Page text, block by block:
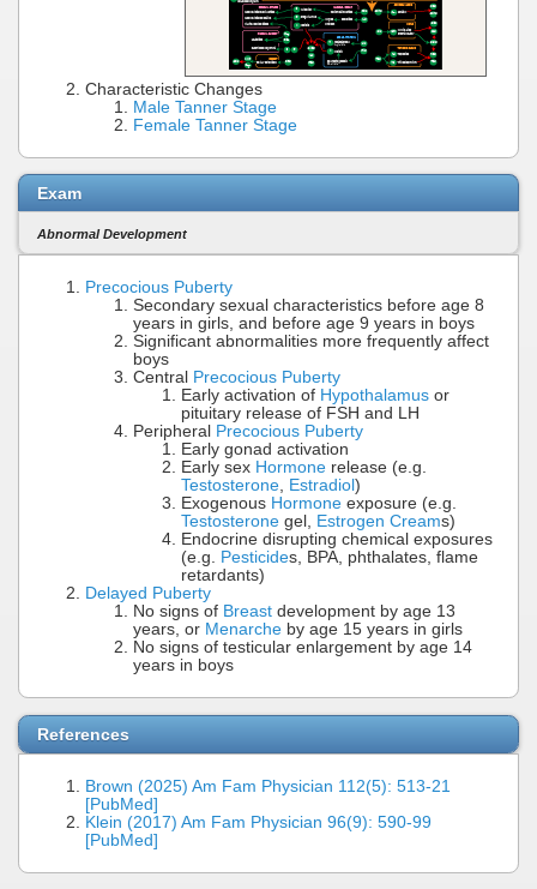
Characteristic Changes
Male Tanner Stage
Female Tanner Stage
Exam
Abnormal Development
Precocious Puberty
Secondary sexual characteristics before age 8
years in girls, and before age 9 years in boys
Significant abnormalities more frequently affect
boys
Central Precocious Puberty
Early activation of Hypothalamus or
pituitary release of FSH and LH
Peripheral Precocious Puberty
Early gonad activation
Early sex Hormone release (e.g.
Testosterone, Estradiol )
Exogenous Hormone exposure (e.g.
Testosterone gel, Estrogen Creams)
Endocrine disrupting chemical exposures
(e.g. Pesticides, BPA, phthalates, flame
retardants)
Delayed Puberty
No signs of Breast development by age 13
years, or Menarche by age 15 years in girls
No signs of testicular enlargement by age 14
years in boys
References
Brown (2025) Am Fam Physician 112(5): 513-21
[PubMed]
Klein (2017) Am Fam Physician 96(9): 590-99
[PubMed]